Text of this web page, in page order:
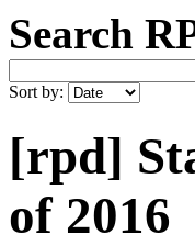
Search
Sort by:
[rpd]
of 2016